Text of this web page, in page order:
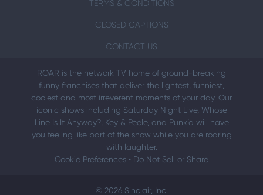
TERMS & CONDITIONS
CLOSED CAPTIONS
CONTACT US
ROAR is the network TV home of ground-breaking
funny franchises that deliver the lightest, funniest,
coolest and most irreverent moments of your day. Our
iconic shows including Saturday Night Live, Whose
Line Is It Anyway?, Key & Peele, and Punk’d will have
you feeling like part of the show while you are roaring
with laughter.
Cookie Preferences • Do Not Sell or Share
© 2026 Sinclair, Inc.